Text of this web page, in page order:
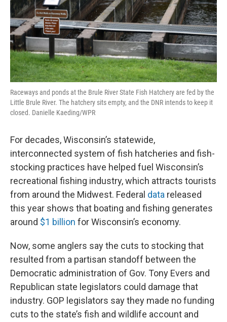
Raceways and ponds at the Brule River State Fish Hatchery are fed by the
Little Brule River. The hatchery sits empty, and the DNR intends to keep it
closed. Danielle Kaeding/WPR
For decades, Wisconsin’s statewide,
interconnected system of fish hatcheries and fish-
stocking practices have helped fuel Wisconsin’s
recreational fishing industry, which attracts tourists
from around the Midwest. Federal data released
this year shows that boating and fishing generates
around $1 billion for Wisconsin’s economy.
Now, some anglers say the cuts to stocking that
resulted from a partisan standoff between the
Democratic administration of Gov. Tony Evers and
Republican state legislators could damage that
industry. GOP legislators say they made no funding
cuts to the state’s fish and wildlife account and